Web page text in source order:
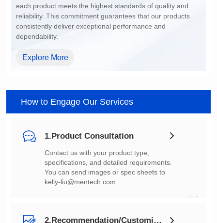
dependability.
Explore More
How to Engage Our Services
1.Product Consultation
You can send images or spec sheets to
kelly-liu@mentech.com
2.Recommendation/Customization